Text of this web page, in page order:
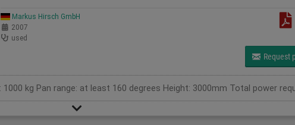
Markus Hirsch GmbH
2007
used
Request